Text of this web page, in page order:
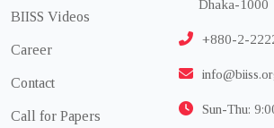
BIISS Videos
Career
Contact
Call for Papers
Dhaka-1000
+880-2-
Sun-Thu: